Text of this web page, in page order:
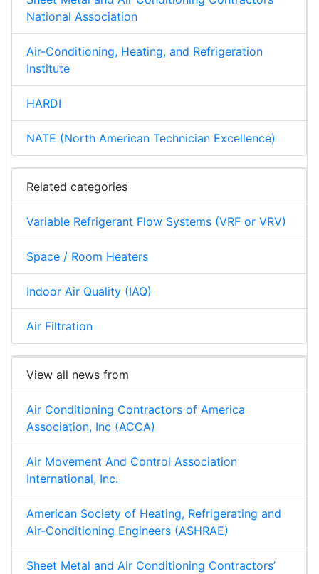
National Association
Air-Conditioning, Heating, and Refrigeration
Institute
HARDI
NATE (North American Technician Excellence)
Related categories
Variable Refrigerant Flow Systems (VRF or VRV)
Space / Room Heaters
Indoor Air Quality (IAQ)
Air Filtration
View all news from
Air Conditioning Contractors of America
Association, Inc (ACCA)
Air Movement And Control Association
International, Inc.
American Society of Heating, Refrigerating and
Air-Conditioning Engineers (ASHRAE)
Sheet Metal and Air Conditioning Contractors’